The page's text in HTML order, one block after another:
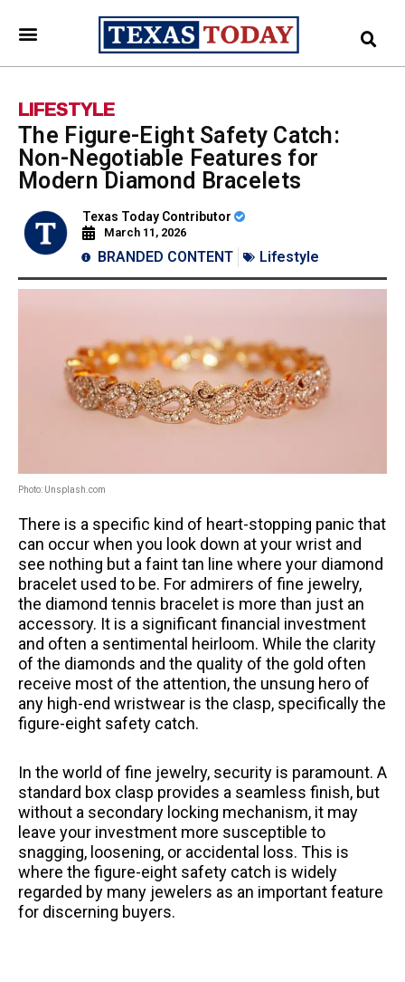
LIFESTYLE
The Figure-Eight Safety Catch:
Non-Negotiable Features for
Modern Diamond Bracelets
Texas Today Contributor
March 11, 2026
BRANDED CONTENT Lifestyle
Photo: Unsplash.com
There is a specific kind of heart-stopping panic that
can occur when you look down at your wrist and
see nothing but a faint tan line where your diamond
bracelet used to be. For admirers of fine jewelry,
the diamond tennis bracelet is more than just an
accessory. It is a significant financial investment
and often a sentimental heirloom. While the clarity
of the diamonds and the quality of the gold often
receive most of the attention, the unsung hero of
any high-end wristwear is the clasp, specifically the
figure-eight safety catch.
In the world of fine jewelry, security is paramount. A
standard box clasp provides a seamless finish, but
without a secondary locking mechanism, it may
leave your investment more susceptible to
snagging, loosening, or accidental loss. This is
where the figure-eight safety catch is widely
regarded by many jewelers as an important feature
for discerning buyers.